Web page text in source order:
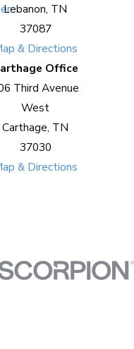
Lebanon, TN
37087
& Directions
Office
Third Avenue
West
Carthage, TN
37030
& Directions